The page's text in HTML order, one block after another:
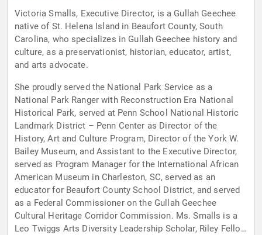
Victoria Smalls, Executive Director, is a Gullah Geechee
native of St. Helena Island in Beaufort County, South
Carolina, who specializes in Gullah Geechee history and
culture, as a preservationist, historian, educator, artist,
and arts advocate.
She proudly served the National Park Service as a
National Park Ranger with Reconstruction Era National
Historical Park, served at Penn School National Historic
Landmark District – Penn Center as Director of the
History, Art and Culture Program, Director of the York W.
Bailey Museum, and Assistant to the Executive Director,
served as Program Manager for the International African
American Museum in Charleston, SC, served as an
educator for Beaufort County School District, and served
as a Federal Commissioner on the Gullah Geechee
Cultural Heritage Corridor Commission. Ms. Smalls is a
Leo Twiggs Arts Diversity Leadership Scholar, Riley Fellow